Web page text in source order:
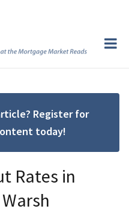
Register for
today!
Rates in